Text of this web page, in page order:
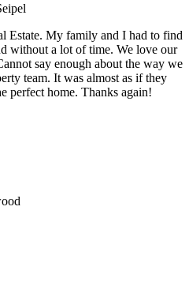
Estate. My family and I had to find
without a lot of time. We love our
say enough about the way we
team. It was almost as if they
perfect home. Thanks again!